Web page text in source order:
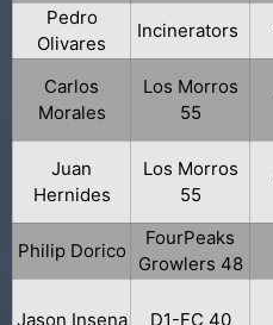
Pedro
Olivares
Incinerators
Carlos
Morales
Los Morros
55
Juan
Hernides
Los Morros
55
Philip Dorico
FourPeaks
Growlers 48
Jason Insena D1-FC 40